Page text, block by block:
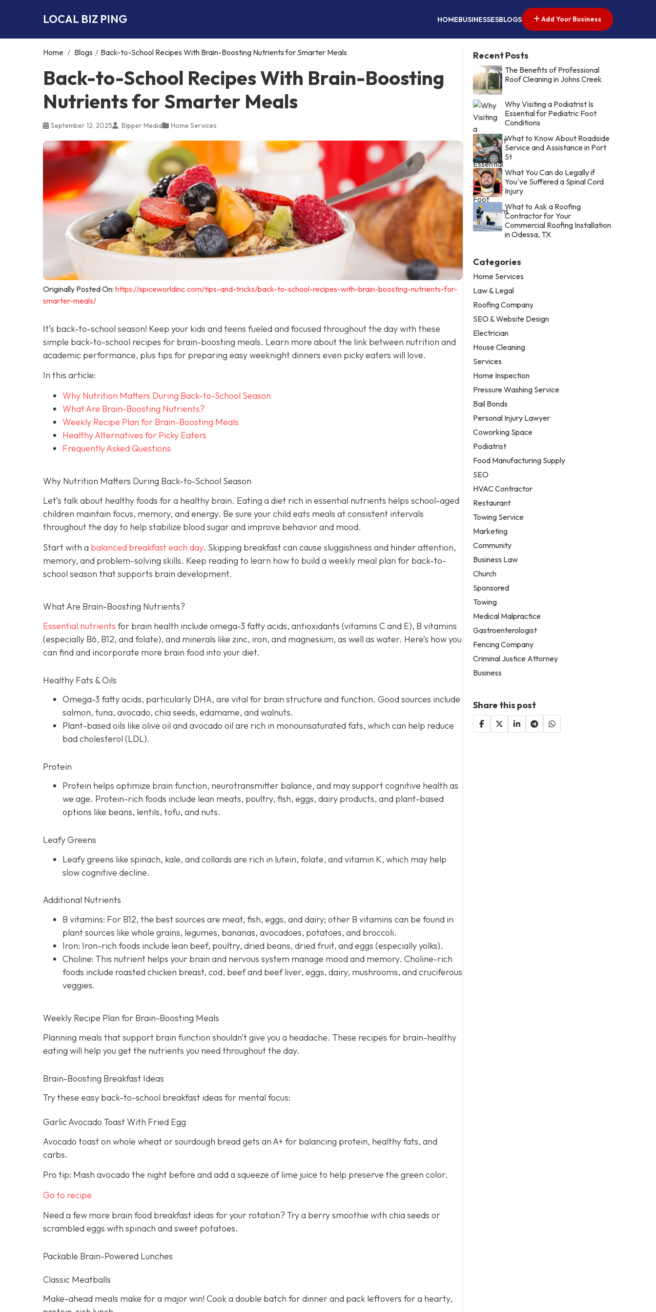
LOCAL BIZ PING HOMEBUSINESSESBLOGS Add Your Business
Home / Blogs / Back-to-School Recipes With Brain-Boosting Nutrients for Smarter Meals
Back-to-School Recipes With Brain-Boosting
Nutrients for Smarter Meals
September 12, 2025 Bipper Media Home Services
Originally Posted On: https://spiceworldinc.com/tips-and-tricks/back-to-school-recipes-with-brain-boosting-nutrients-for-
smarter-meals/
It’s back-to-school season! Keep your kids and teens fueled and focused throughout the day with these
simple back-to-school recipes for brain-boosting meals. Learn more about the link between nutrition and
academic performance, plus tips for preparing easy weeknight dinners even picky eaters will love.
In this article:
Why Nutrition Matters During Back-to-School Season
What Are Brain-Boosting Nutrients?
Weekly Recipe Plan for Brain-Boosting Meals
Healthy Alternatives for Picky Eaters
Frequently Asked Questions
Why Nutrition Matters During Back-to-School Season
Let’s talk about healthy foods for a healthy brain. Eating a diet rich in essential nutrients helps school-aged
children maintain focus, memory, and energy. Be sure your child eats meals at consistent intervals
throughout the day to help stabilize blood sugar and improve behavior and mood.
Start with a balanced breakfast each day. Skipping breakfast can cause sluggishness and hinder attention,
memory, and problem-solving skills. Keep reading to learn how to build a weekly meal plan for back-to-
school season that supports brain development.
What Are Brain-Boosting Nutrients?
Essential nutrients for brain health include omega-3 fatty acids, antioxidants (vitamins C and E), B vitamins
(especially B6, B12, and folate), and minerals like zinc, iron, and magnesium, as well as water. Here’s how you
can find and incorporate more brain food into your diet.
Healthy Fats & Oils
Omega-3 fatty acids, particularly DHA, are vital for brain structure and function. Good sources include
salmon, tuna, avocado, chia seeds, edamame, and walnuts.
Plant-based oils like olive oil and avocado oil are rich in monounsaturated fats, which can help reduce
bad cholesterol (LDL).
Protein
Protein helps optimize brain function, neurotransmitter balance, and may support cognitive health as
we age. Protein-rich foods include lean meats, poultry, fish, eggs, dairy products, and plant-based
options like beans, lentils, tofu, and nuts.
Leafy Greens
Leafy greens like spinach, kale, and collards are rich in lutein, folate, and vitamin K, which may help
slow cognitive decline.
Additional Nutrients
B vitamins: For B12, the best sources are meat, fish, eggs, and dairy; other B vitamins can be found in
plant sources like whole grains, legumes, bananas, avocadoes, potatoes, and broccoli.
Iron: Iron-rich foods include lean beef, poultry, dried beans, dried fruit, and eggs (especially yolks).
Choline: This nutrient helps your brain and nervous system manage mood and memory. Choline-rich
foods include roasted chicken breast, cod, beef and beef liver, eggs, dairy, mushrooms, and cruciferous
veggies.
Weekly Recipe Plan for Brain-Boosting Meals
Planning meals that support brain function shouldn’t give you a headache. These recipes for brain-healthy
eating will help you get the nutrients you need throughout the day.
Brain-Boosting Breakfast Ideas
Try these easy back-to-school breakfast ideas for mental focus:
Garlic Avocado Toast With Fried Egg
Avocado toast on whole wheat or sourdough bread gets an A+ for balancing protein, healthy fats, and
carbs.
Pro tip: Mash avocado the night before and add a squeeze of lime juice to help preserve the green color.
Go to recipe
Need a few more brain food breakfast ideas for your rotation? Try a berry smoothie with chia seeds or
scrambled eggs with spinach and sweet potatoes.
Packable Brain-Powered Lunches
Classic Meatballs
Make-ahead meals make for a major win! Cook a double batch for dinner and pack leftovers for a hearty,
Recent Posts
The Benefits of Professional
Roof Cleaning in Johns Creek
Why Visiting a Podiatrist Is
Essential for Pediatric Foot
Conditions
What to Know About Roadside
Service and Assistance in Port
St
What You Can do Legally if
You've Suffered a Spinal Cord
Injury
What to Ask a Roofing
Contractor for Your
Commercial Roofing Installation
in Odessa, TX
Categories
Home Services
Law & Legal
Roofing Company
SEO & Website Design
Electrician
House Cleaning
Services
Home Inspection
Pressure Washing Service
Bail Bonds
Personal Injury Lawyer
Coworking Space
Podiatrist
Food Manufacturing Supply
SEO
HVAC Contractor
Restaurant
Towing Service
Marketing
Community
Business Law
Church
Sponsored
Towing
Medical Malpractice
Gastroenterologist
Fencing Company
Criminal Justice Attorney
Business
Share this post